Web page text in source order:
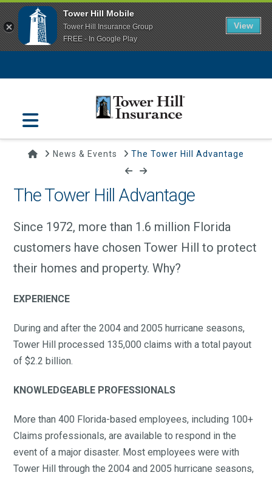
Tower Hill Mobile
Tower Hill Insurance Group
FREE - In Google Play
View
Navigation
HomeNews & Events The Tower Hill Advantage
The Tower Hill Advantage
Since 1972, more than 1.6 million Florida
customers have chosen Tower Hill to protect
their homes and property. Why?
EXPERIENCE
During and after the 2004 and 2005 hurricane seasons,
Tower Hill processed 135,000 claims with a total payout
of $2.2 billion.
KNOWLEDGEABLE PROFESSIONALS
More than 400 Florida-based employees, including 100+
Claims professionals, are available to respond in the
event of a major disaster. Most employees were with
Tower Hill through the 2004 and 2005 hurricane seasons,